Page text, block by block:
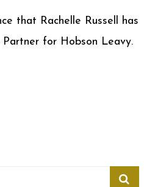
that Rachelle Russell has
for Hobson Leavy.